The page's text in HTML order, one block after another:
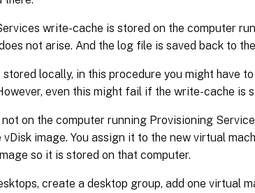
write-cache is stored on the computer
not arise. And the log file is saved back to
locally, in this procedure you might have
even this might fail if the write-cache is
on the computer running Provisioning
image. You assign it to the new virtual
so it is stored on that computer.
create a desktop group, add one virtual